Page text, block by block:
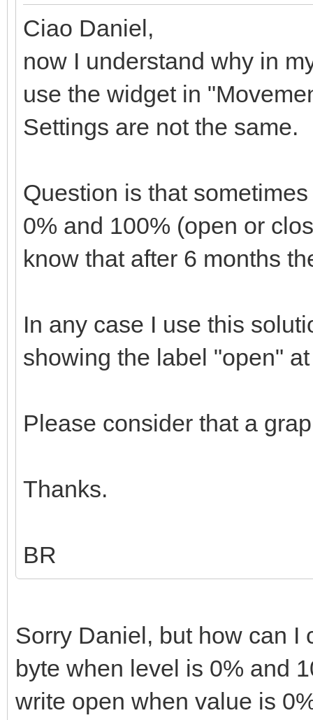
Ciao Daniel,
now I understand why in
use the widget in
Settings are not the same.
Question is that
0% and 100% (open or
know that after 6 months
In any case I use this
showing the label "open"
Please consider that a
Thanks.
BR
Sorry Daniel, but how can I
byte when level is 0% and
write open when value is